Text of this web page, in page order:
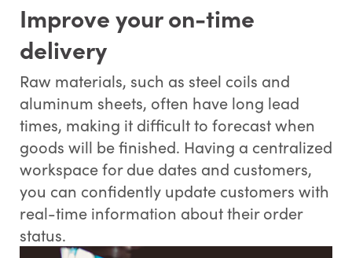
Improve your on-time
delivery
Raw materials, such as steel coils and
aluminum sheets, often have long lead
times, making it difficult to forecast when
goods will be finished. Having a centralized
workspace for due dates and customers,
you can confidently update customers with
real-time information about their order
status.